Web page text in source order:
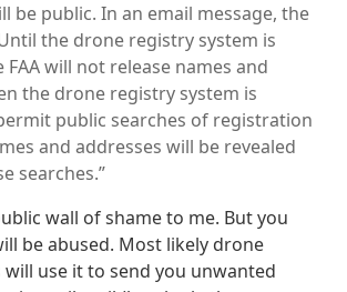
be public. In an email message, the
the drone registry system is
will not release names and
the drone registry system is
public searches of registration
and addresses will be revealed
searches.”
wall of shame to me. But you
be abused. Most likely drone
use it to send you unwanted